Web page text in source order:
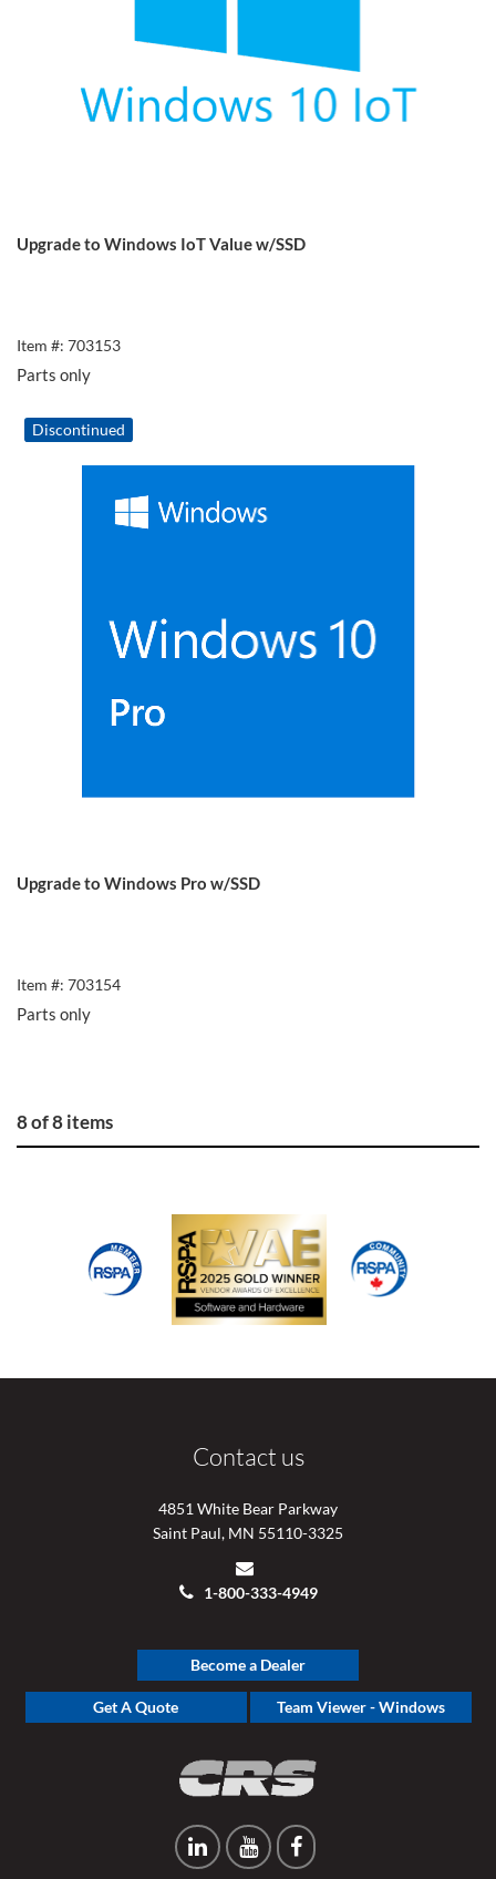
Upgrade to Windows IoT Value w/SSD
Item #: 703153
Parts only
Discontinued
Upgrade to Windows Pro w/SSD
Item #: 703154
Parts only
8 of 8 items
Contact us
4851 White Bear Parkway
Saint Paul, MN 55110-3325
1-800-333-4949
Become a Dealer
Get A Quote Team Viewer - Windows